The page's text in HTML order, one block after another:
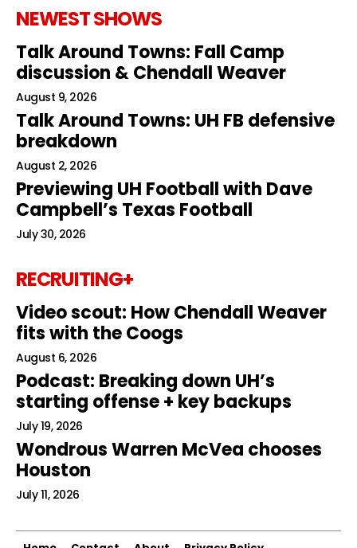
NEWEST SHOWS
Talk Around Towns: Fall Camp
discussion & Chendall Weaver
August 9, 2026
Talk Around Towns: UH FB defensive
breakdown
August 2, 2026
Previewing UH Football with Dave
Campbell’s Texas Football
July 30, 2026
RECRUITING+
Video scout: How Chendall Weaver
fits with the Coogs
August 6, 2026
Podcast: Breaking down UH’s
starting offense + key backups
July 19, 2026
Wondrous Warren McVea chooses
Houston
July 11, 2026